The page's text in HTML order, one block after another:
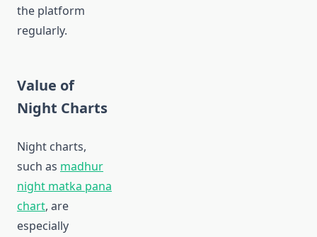
the platform
regularly.
Value of
Night Charts
Night charts,
such as madhur
night matka pana
chart, are
especially